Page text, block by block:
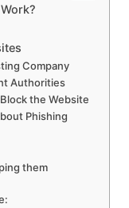
Company
Authorities
the Website
Phishing
them